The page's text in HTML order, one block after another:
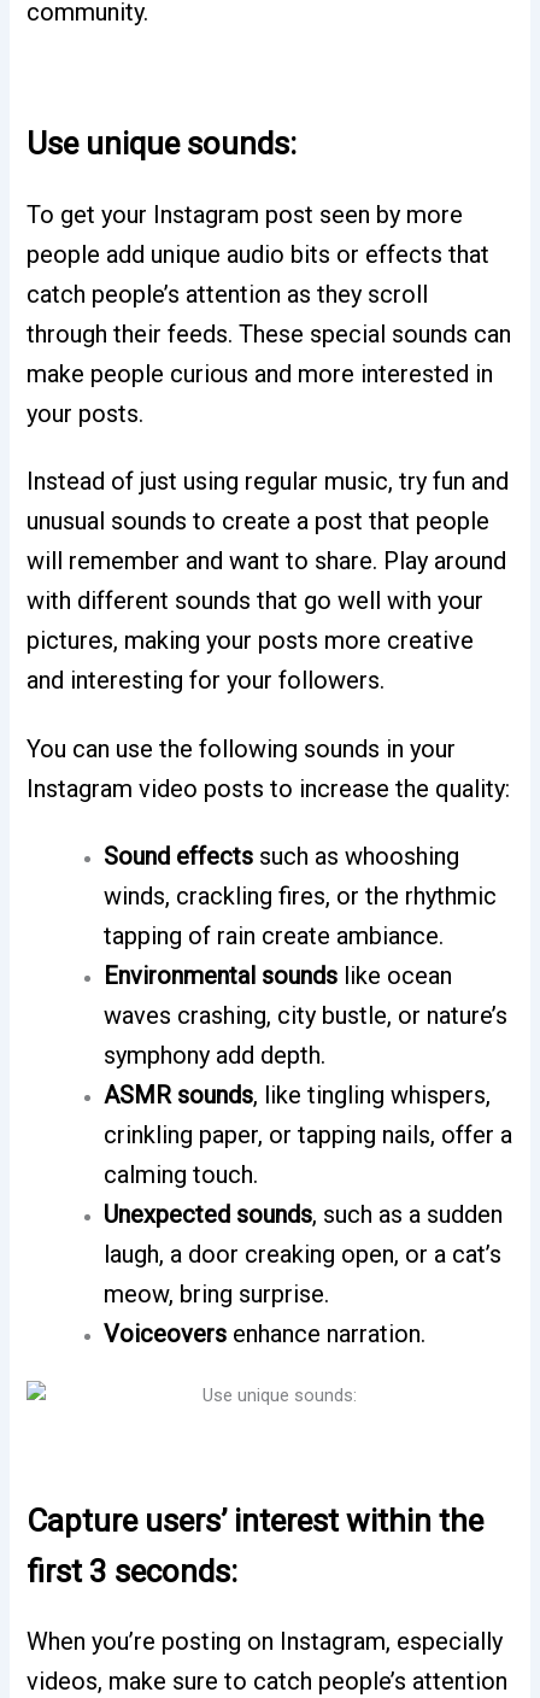
community.
Use unique sounds:
To get your Instagram post seen by more
people add unique audio bits or effects that
catch people’s attention as they scroll
through their feeds. These special sounds can
make people curious and more interested in
your posts.
Instead of just using regular music, try fun and
unusual sounds to create a post that people
will remember and want to share. Play around
with different sounds that go well with your
pictures, making your posts more creative
and interesting for your followers.
You can use the following sounds in your
Instagram video posts to increase the quality:
Sound effects such as whooshing
winds, crackling fires, or the rhythmic
tapping of rain create ambiance.
Environmental sounds like ocean
waves crashing, city bustle, or nature’s
symphony add depth.
ASMR sounds, like tingling whispers,
crinkling paper, or tapping nails, offer a
calming touch.
Unexpected sounds, such as a sudden
laugh, a door creaking open, or a cat’s
meow, bring surprise.
Voiceovers enhance narration.
Capture users’ interest within the
first 3 seconds:
When you’re posting on Instagram, especially
videos, make sure to catch people’s attention